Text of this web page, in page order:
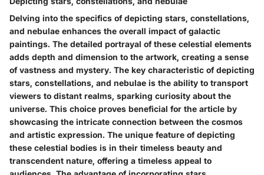
Delving into the specifics of depicting stars, constellations,
and nebulae enhances the overall impact of galactic
paintings. The detailed portrayal of these celestial elements
adds depth and dimension to the artwork, creating a sense
of vastness and mystery. The key characteristic of depicting
stars, constellations, and nebulae is the ability to transport
viewers to distant realms, sparking curiosity about the
universe. This choice proves beneficial for the article by
showcasing the intricate connection between the cosmos
and artistic expression. The unique feature of depicting
these celestial bodies is in their timeless beauty and
transcendent nature, offering a timeless appeal to